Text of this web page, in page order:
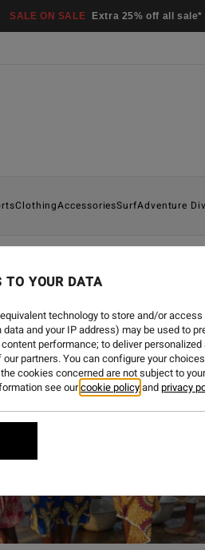
SALE ON SALE Extra 25% off all sale*
ClothingAccessoriesSurfAdventure
TO YOUR DATA
technology to store and/or
and your IP address) may be used to
performance; to deliver
partners. You can configure your
cookies concerned are not subject to
see ourcookie policyandprivacy